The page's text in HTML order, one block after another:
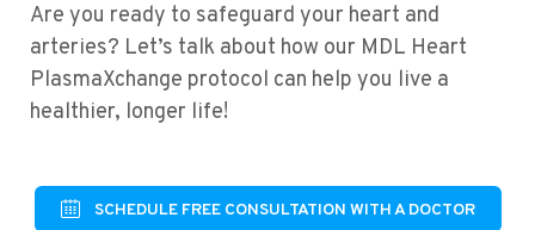
Are you ready to safeguard your heart and
arteries? Let’s talk about how our MDL Heart
PlasmaXchange protocol can help you live a
healthier, longer life!
SCHEDULE FREE CONSULTATION WITH A DOCTOR